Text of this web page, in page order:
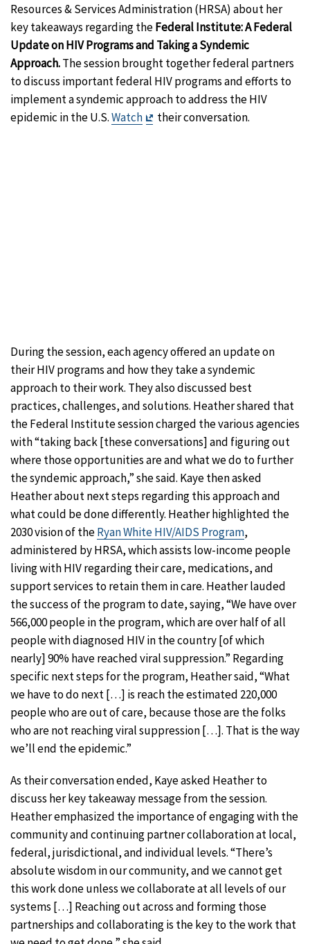
Resources & Services Administration (HRSA) about her
key takeaways regarding theFederal Institute: A Federal
Update on HIV Programs and Taking a Syndemic
Approach.The session brought together federal partners
to discuss important federal HIV programs and efforts to
implement a syndemic approach to address the HIV
epidemic in the U.S.Watch
Exit
their conversation.
During the session, each agency offered an update on
their HIV programs and how they take a syndemic
approach to their work. They also discussed best
practices, challenges, and solutions. Heather shared that
the Federal Institute session charged the various agencies
with “taking back [these conversations] and figuring out
where those opportunities are and what we do to further
the syndemic approach,” she said. Kaye then asked
Heather about next steps regarding this approach and
what could be done differently. Heather highlighted the
2030 vision of theRyan White HIV/AIDS Program,
administered by HRSA, which assists low-income people
living with HIV regarding their care, medications, and
support services to retain them in care. Heather lauded
the success of the program to date, saying, “We have over
566,000 people in the program, which are over half of all
people with diagnosed HIV in the country [of which
nearly] 90% have reached viral suppression.” Regarding
specific next steps for the program, Heather said, “What
we have to do next […] is reach the estimated 220,000
people who are out of care, because those are the folks
who are not reaching viral suppression […]. That is the way
we’ll end the epidemic.”
As their conversation ended, Kaye asked Heather to
discuss her key takeaway message from the session.
Heather emphasized the importance of engaging with the
community and continuing partner collaboration at local,
federal, jurisdictional, and individual levels. “There’s
absolute wisdom in our community, and we cannot get
this work done unless we collaborate at all levels of our
systems […] Reaching out across and forming those
partnerships and collaborating is the key to the work that